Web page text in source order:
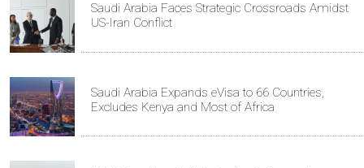
Saudi Arabia Faces Strategic Crossroads Amidst
US-Iran Conflict
Saudi Arabia Expands eVisa to 66 Countries,
Excludes Kenya and Most of Africa